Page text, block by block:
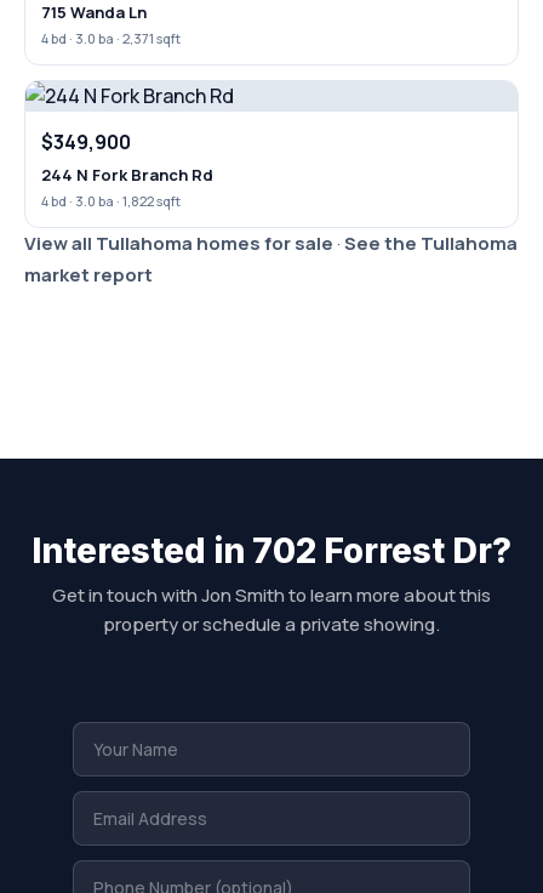
715 Wanda Ln
4 bd · 3.0 ba · 2,371 sqft
$349,900
244 N Fork Branch Rd
4 bd · 3.0 ba · 1,822 sqft
View all Tullahoma homes for sale·See the Tullahoma
market report
Interested in 702 Forrest Dr?
Get in touch with Jon Smith to learn more about this
property or schedule a private showing.